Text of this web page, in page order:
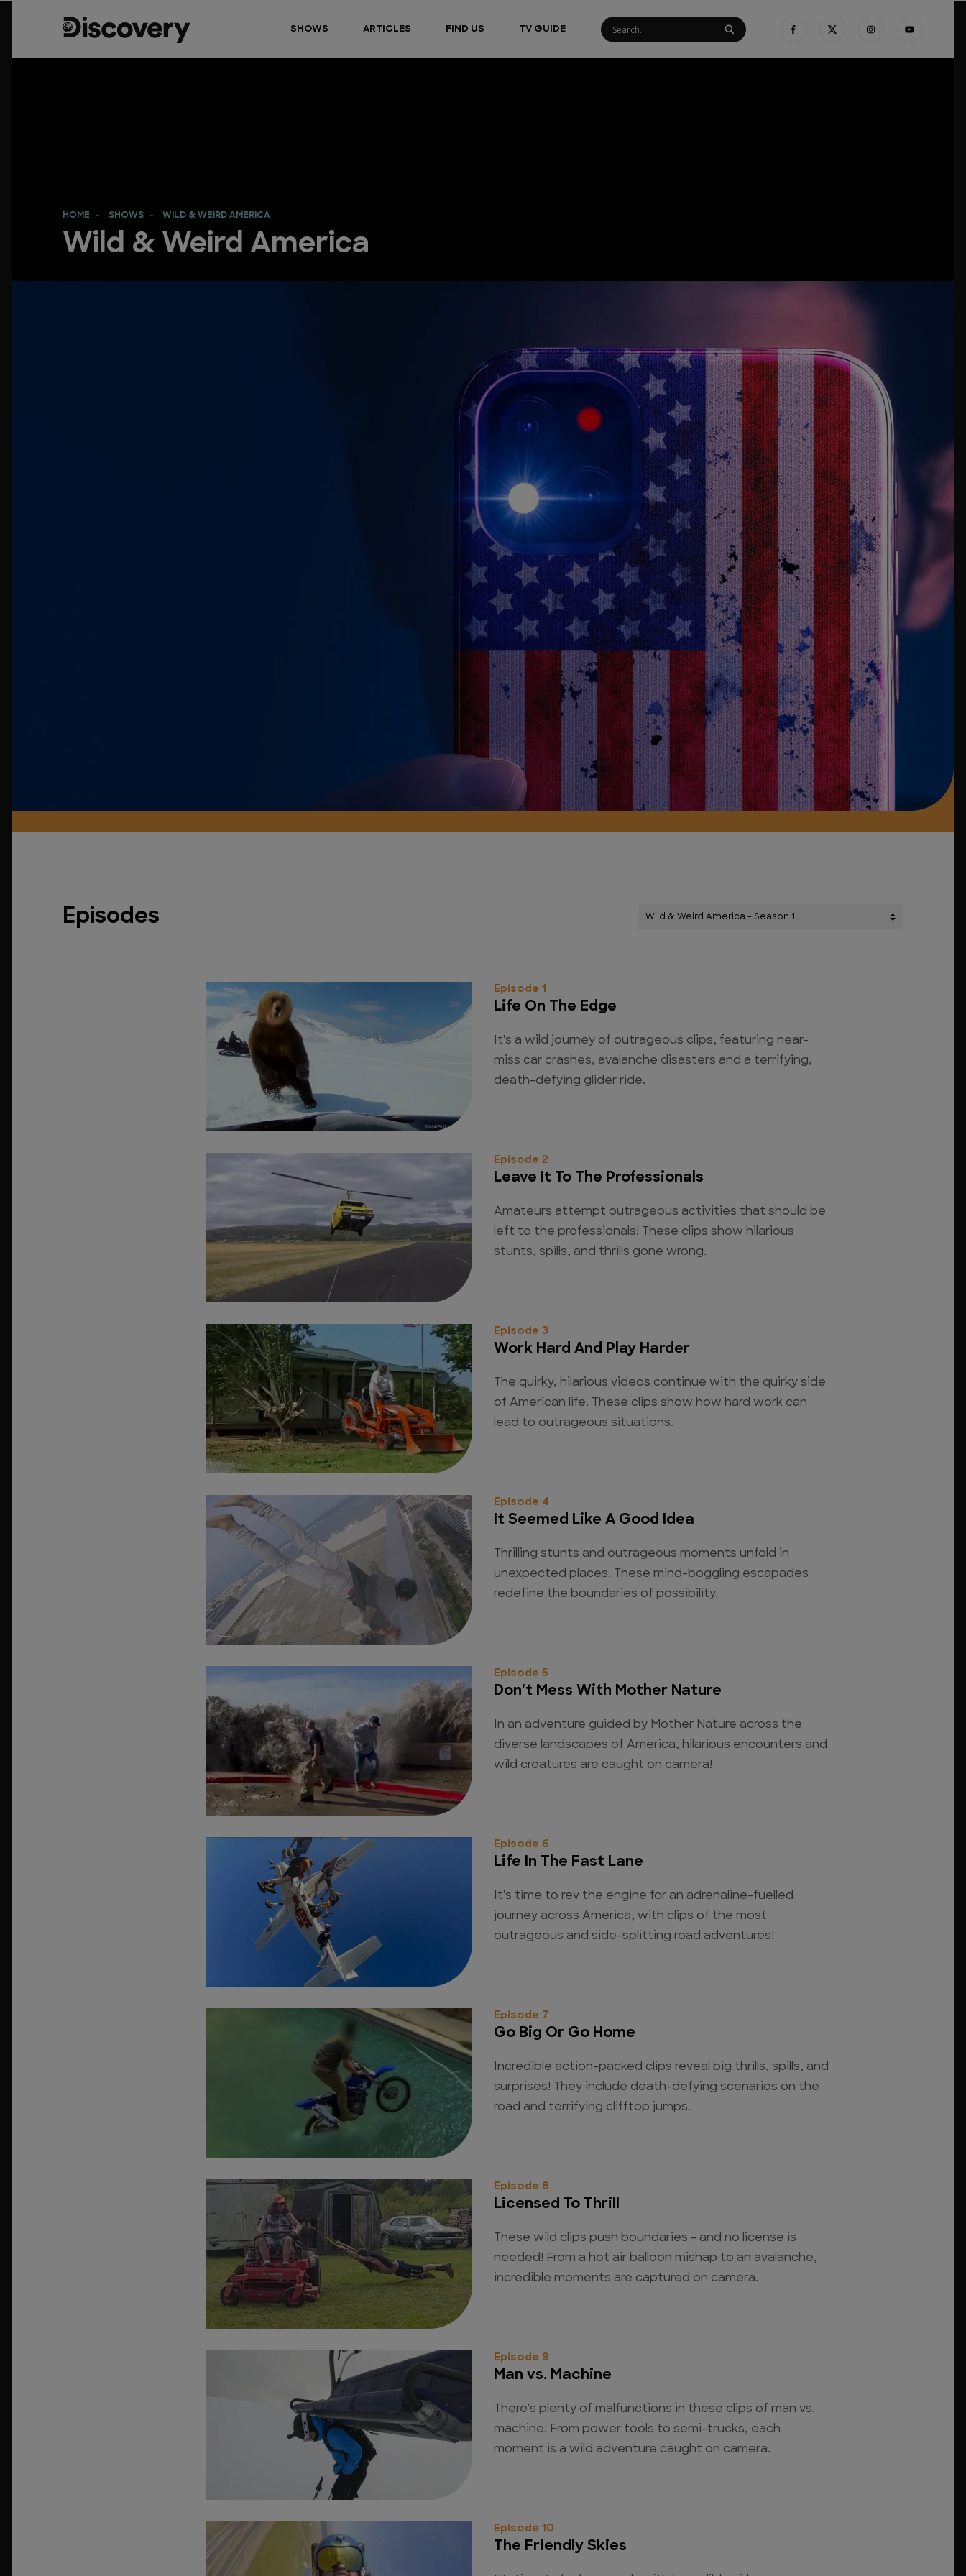
SHOWS ARTICLES FIND US TV GUIDE
HOME SHOWS WILD & WEIRD AMERICA
Wild & Weird America
Episodes
Episode 1
Life On The Edge
It's a wild journey of outrageous clips, featuring near-
miss car crashes, avalanche disasters and a terrifying,
death-defying glider ride.
Episode 2
Leave It To The Professionals
Amateurs attempt outrageous activities that should be
left to the professionals! These clips show hilarious
stunts, spills, and thrills gone wrong.
Episode 3
Work Hard And Play Harder
The quirky, hilarious videos continue with the quirky side
of American life. These clips show how hard work can
lead to outrageous situations.
Episode 4
It Seemed Like A Good Idea
Thrilling stunts and outrageous moments unfold in
unexpected places. These mind-boggling escapades
redefine the boundaries of possibility.
Episode 5
Don't Mess With Mother Nature
In an adventure guided by Mother Nature across the
diverse landscapes of America, hilarious encounters and
wild creatures are caught on camera!
Episode 6
Life In The Fast Lane
It's time to rev the engine for an adrenaline-fuelled
journey across America, with clips of the most
outrageous and side-splitting road adventures!
Episode 7
Go Big Or Go Home
Incredible action-packed clips reveal big thrills, spills, and
surprises! They include death-defying scenarios on the
road and terrifying clifftop jumps.
Episode 8
Licensed To Thrill
These wild clips push boundaries - and no license is
needed! From a hot air balloon mishap to an avalanche,
incredible moments are captured on camera.
Episode 9
Man vs. Machine
There's plenty of malfunctions in these clips of man vs.
machine. From power tools to semi-trucks, each
moment is a wild adventure caught on camera.
Episode 10
The Friendly Skies